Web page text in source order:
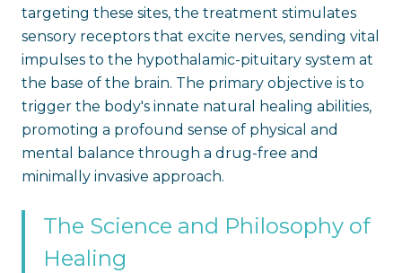
targeting these sites, the treatment stimulates
sensory receptors that excite nerves, sending vital
impulses to the hypothalamic-pituitary system at
the base of the brain. The primary objective is to
trigger the body's innate natural healing abilities,
promoting a profound sense of physical and
mental balance through a drug-free and
minimally invasive approach.
The Science and Philosophy of
Healing